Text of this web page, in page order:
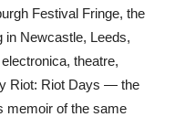
Festival Fringe, the
in Newcastle, Leeds,
theatre,
Riot: Riot Days — the
memoir of the same